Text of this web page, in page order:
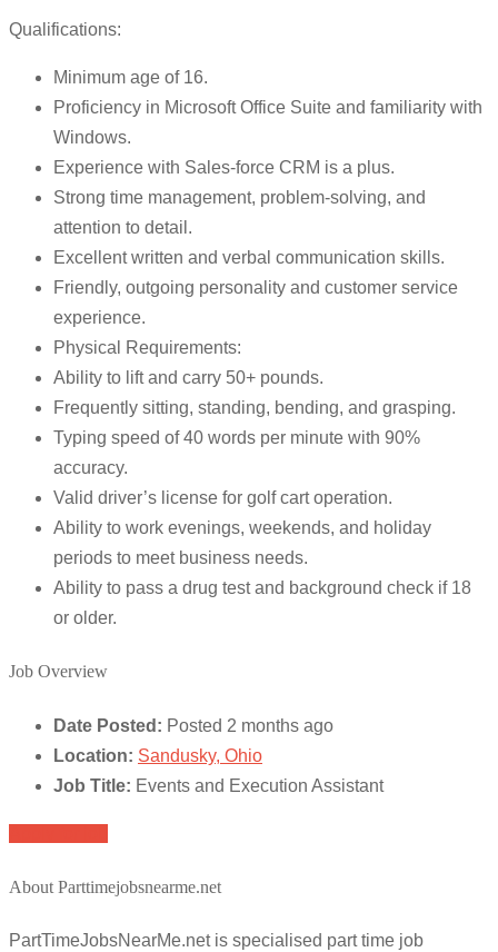
Qualifications:
Minimum age of 16.
Proficiency in Microsoft Office Suite and familiarity with
Windows.
Experience with Sales-force CRM is a plus.
Strong time management, problem-solving, and
attention to detail.
Excellent written and verbal communication skills.
Friendly, outgoing personality and customer service
experience.
Physical Requirements:
Ability to lift and carry 50+ pounds.
Frequently sitting, standing, bending, and grasping.
Typing speed of 40 words per minute with 90%
accuracy.
Valid driver’s license for golf cart operation.
Ability to work evenings, weekends, and holiday
periods to meet business needs.
Ability to pass a drug test and background check if 18
or older.
Job Overview
Date Posted: Posted 2 months ago
Location: Sandusky, Ohio
Job Title: Events and Execution Assistant
About Parttimejobsnearme.net
PartTimeJobsNearMe.net is specialised part time job